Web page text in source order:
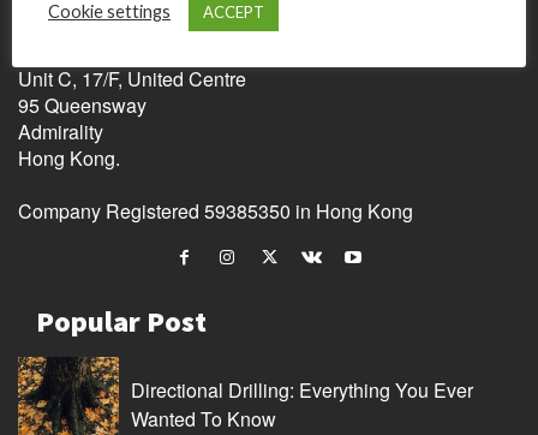
Relentless Pursuit of Perfection Ltd.
Unit C, 17/F, United Centre
95 Queensway
Admirality
Hong Kong.
Company Registered 59385350 in Hong Kong
Popular Post
Directional Drilling: Everything You Ever
Wanted To Know
Cookie settings ACCEPT